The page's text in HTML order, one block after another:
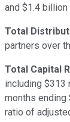
and $1.4
Total
partners over
Total Capital
including $313
months ending
ratio of